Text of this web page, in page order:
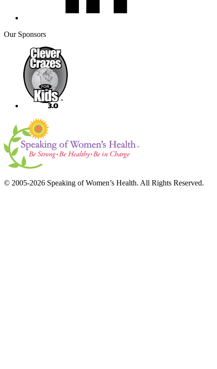
Our Sponsors
© 2005-2026 Speaking of Women’s Health. All Rights Reserved.